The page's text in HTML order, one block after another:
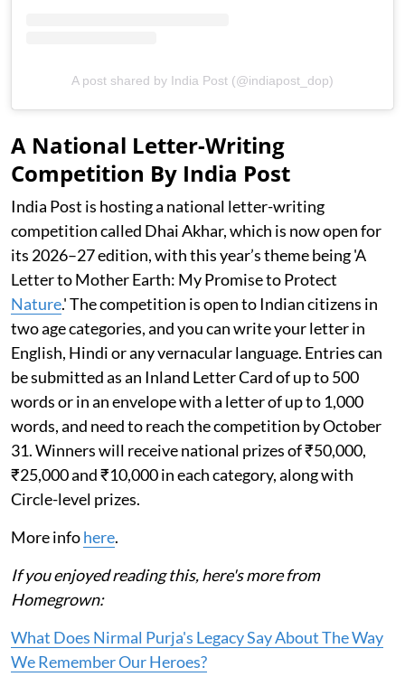
A post shared by India Post (@indiapost_dop)
A National Letter-Writing
Competition By India Post
India Post is hosting a national letter-writing
competition called Dhai Akhar, which is now open for
its 2026–27 edition, with this year’s theme being 'A
Letter to Mother Earth: My Promise to Protect
Nature.' The competition is open to Indian citizens in
two age categories, and you can write your letter in
English, Hindi or any vernacular language. Entries can
be submitted as an Inland Letter Card of up to 500
words or in an envelope with a letter of up to 1,000
words, and need to reach the competition by October
31. Winners will receive national prizes of ₹50,000,
₹25,000 and ₹10,000 in each category, along with
Circle-level prizes.
More infohere.
If you enjoyed reading this, here's more from
Homegrown:
What Does Nirmal Purja's Legacy Say About The Way
We Remember Our Heroes?